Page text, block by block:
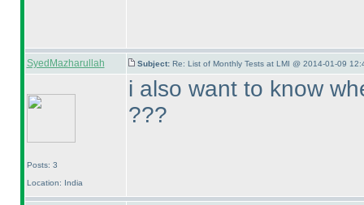
SyedMazharullah Subject: Re: List of Monthly Tests at LMI @ 2014-01-09
Posts: 3
Location: India
i also want to know
???